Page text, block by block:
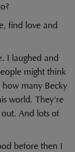
find love and
I laughed and
might think
many Becky
world. They’re
And lots of
before then I